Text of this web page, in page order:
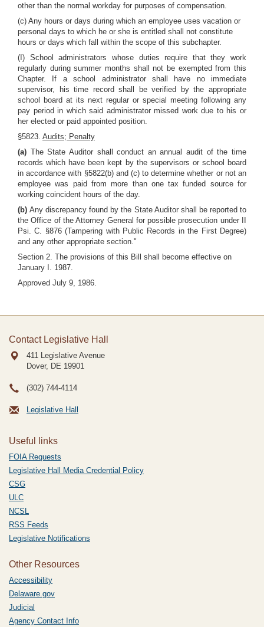
other than the normal workday for purposes of compensation.
(c) Any hours or days during which an employee uses vacation or
personal days to which he or she is entitled shall not constitute
hours or days which fall within the scope of this subchapter.
(I) School administrators whose duties require that they work
regularly during summer months shall not be exempted from this
Chapter. If a school administrator shall have no immediate
supervisor, his time record shall be verified by the appropriate
school board at its next regular or special meeting following any
pay period in which said administrator missed work due to his or
her elected or paid appointed position.
§5823. Audits; Penalty
(a) The State Auditor shall conduct an annual audit of the time
records which have been kept by the supervisors or school board
in accordance with §5822(b) and (c) to determine whether or not an
employee was paid from more than one tax funded source for
working coincident hours of the day.
(b)Any discrepancy found by the State Auditor shall be reported to
the Office of the Attorney General for possible prosecution under II
Psi. C. §876 (Tampering with Public Records in the First Degree)
and any other appropriate section."
Section 2. The provisions of this Bill shall become effective on
January I. 1987.
Approved July 9, 1986.
Contact Legislative Hall
411 Legislative Avenue
Dover, DE 19901
(302) 744-4114
Legislative Hall
Useful links
FOIA Requests
Legislative Hall Media Credential Policy
CSG
ULC
NCSL
RSS Feeds
Legislative Notifications
Other Resources
Accessibility
Delaware.gov
Judicial
Agency Contact Info